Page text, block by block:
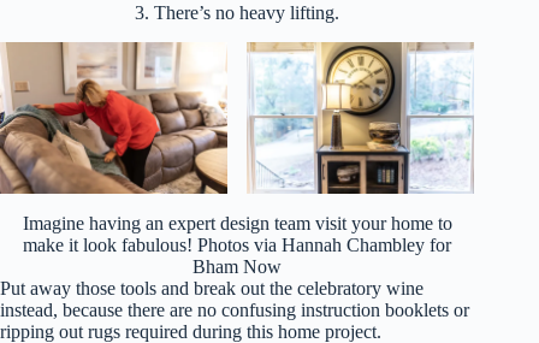
3. There’s no heavy lifting.
Imagine having an expert design team visit your home to
make it look fabulous! Photos via Hannah Chambley for
Bham Now
Put away those tools and break out the celebratory wine
instead, because there are no confusing instruction booklets or
ripping out rugs required during this home project.